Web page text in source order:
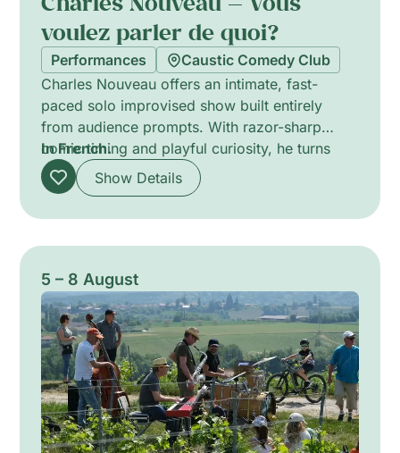
voulez parler de quoi?
Performances
Caustic Comedy Club
Charles Nouveau offers an intimate, fast-
paced solo improvised show built entirely
from audience prompts. With razor-sharp
comic timing and playful curiosity, he turns
themes suggested by the room into
spontaneous sketches, jokes and
the audience to co-create the evening. Runs
about one hour and foregrounds improvisation
as a theatrical experiment.
In French.
Show Details
5 – 8 August